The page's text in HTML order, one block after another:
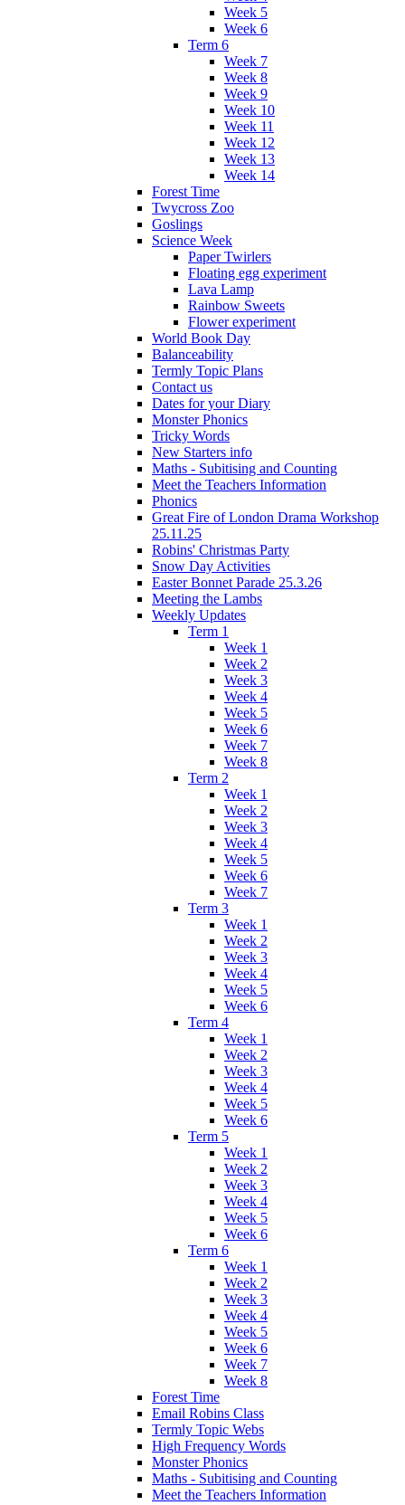
Week 5
Week 6
Term 6
Week 7
Week 8
Week 9
Week 10
Week 11
Week 12
Week 13
Week 14
Forest Time
Twycross Zoo
Goslings
Science Week
Paper Twirlers
Floating egg experiment
Lava Lamp
Rainbow Sweets
Flower experiment
World Book Day
Balanceability
Termly Topic Plans
Contact us
Dates for your Diary
Monster Phonics
Tricky Words
New Starters info
Maths - Subitising and Counting
Meet the Teachers Information
Phonics
Great Fire of London Drama Workshop
25.11.25
Robins' Christmas Party
Snow Day Activities
Easter Bonnet Parade 25.3.26
Meeting the Lambs
Weekly Updates
Term 1
Week 1
Week 2
Week 3
Week 4
Week 5
Week 6
Week 7
Week 8
Term 2
Week 1
Week 2
Week 3
Week 4
Week 5
Week 6
Week 7
Term 3
Week 1
Week 2
Week 3
Week 4
Week 5
Week 6
Term 4
Week 1
Week 2
Week 3
Week 4
Week 5
Week 6
Term 5
Week 1
Week 2
Week 3
Week 4
Week 5
Week 6
Term 6
Week 1
Week 2
Week 3
Week 4
Week 5
Week 6
Week 7
Week 8
Forest Time
Email Robins Class
Termly Topic Webs
High Frequency Words
Monster Phonics
Maths - Subitising and Counting
Meet the Teachers Information